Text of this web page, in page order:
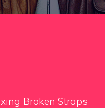
Broken Straps